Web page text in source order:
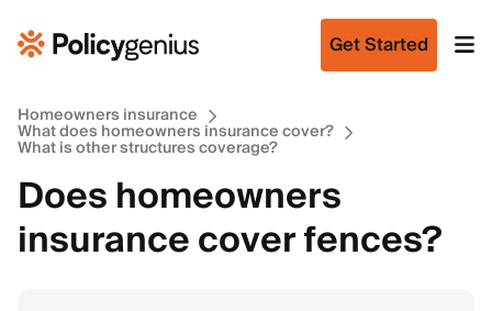
Get Started
Homeowners insurance
What does homeowners insurance cover?
What is other structures coverage?
Does homeowners
insurance cover fences?